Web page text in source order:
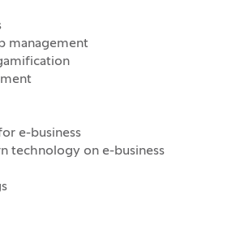
management
e-business
technology on e-business